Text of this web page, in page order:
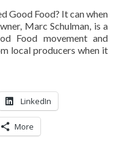
Good Food? It can when
Marc Schulman, is a
Food movement and
local producers when it
LinkedIn
More